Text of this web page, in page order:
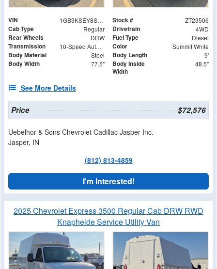
VIN 1GB3KSEY8SF342995 Stock # ZT23506
Cab Type Regular Drivetrain 4WD
Rear Wheels DRW Fuel Type Diesel
Transmission 10-Speed Automatic Color Summit White
Body Material Steel Body Length 9'
Body Width 77.5"
Body Inside
Width
48.5"
See More Details
Price $72,576
Uebelhor & Sons Chevrolet Cadillac Jasper Inc.
Jasper, IN
(812) 813-4859
I'm Interested!
2025 Chevrolet Express 3500 Regular Cab DRW RWD
Knapheide Service Utility Van